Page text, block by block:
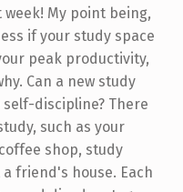
My point being,
if your study space
peak productivity,
Can a new study
discipline? There
such as your
shop, study
friend's house. Each